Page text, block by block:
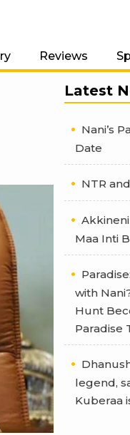
Reviews
Latest
Nani’s
Date
NTR
Akkineni
Maa Inti
with
Hunt
Paradise
legend,
Kuberaa